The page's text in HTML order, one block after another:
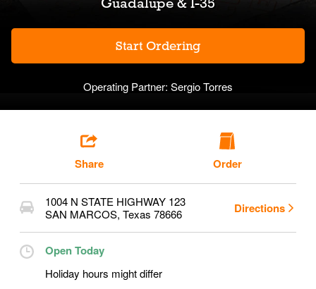
Start Ordering
Operating Partner: Sergio Torres
Share Order
1004 N STATE HIGHWAY 123
SAN MARCOS, Texas 78666 Directions
Open Today
Holiday hours might differ